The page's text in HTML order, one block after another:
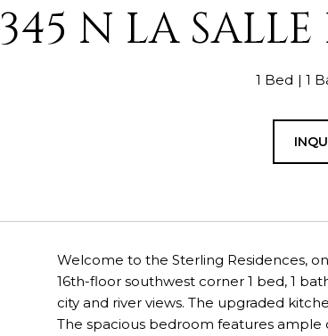
345 N LA
1 Bed 1
Welcome to the Sterling Residences,
16th-floor southwest corner 1 bed, 1
city and river views. The upgraded
The spacious bedroom features